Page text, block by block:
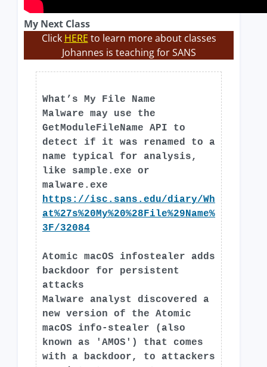
My Next Class
Click HERE to learn more about classes
Johannes is teaching for SANS
What’s My File Name
Malware may use the
GetModuleFileName API to
detect if it was renamed to a
name typical for analysis,
like sample.exe or
malware.exe
https://isc.sans.edu/diary/Wh
at%27s%20My%20%28File%29Name%
3F/32084
Atomic macOS infostealer adds
backdoor for persistent
attacks
Malware analyst discovered a
new version of the Atomic
macOS info-stealer (also
known as 'AMOS') that comes
with a backdoor, to attackers